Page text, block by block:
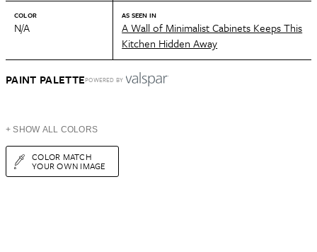
COLOR
N/A
AS SEEN IN
A Wall of Minimalist Cabinets Keeps This
Kitchen Hidden Away
PAINT PALETTEPOWERED BY
+ SHOW ALL COLORS
COLOR MATCH
YOUR OWN IMAGE